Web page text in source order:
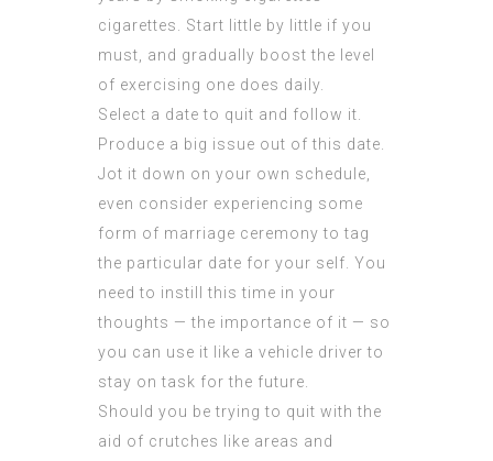
cigarettes. Start little by little if you
must, and gradually boost the level
of exercising one does daily.
Select a date to quit and follow it.
Produce a big issue out of this date.
Jot it down on your own schedule,
even consider experiencing some
form of marriage ceremony to tag
the particular date for your self. You
need to instill this time in your
thoughts — the importance of it — so
you can use it like a vehicle driver to
stay on task for the future.
Should you be trying to quit with the
aid of crutches like areas and